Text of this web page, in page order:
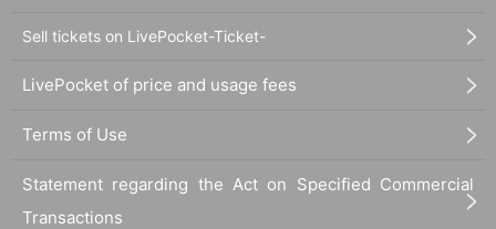
Sell tickets on LivePocket-Ticket-
LivePocket of price and usage fees
Terms of Use
Statement regarding the Act on Specified Commercial
Transactions